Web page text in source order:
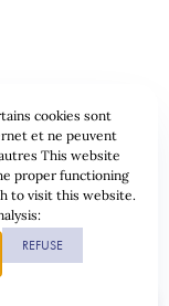
& Cookies
cookies sont
et ne peuvent
This website
proper functioning
to visit this website.
REFUSE